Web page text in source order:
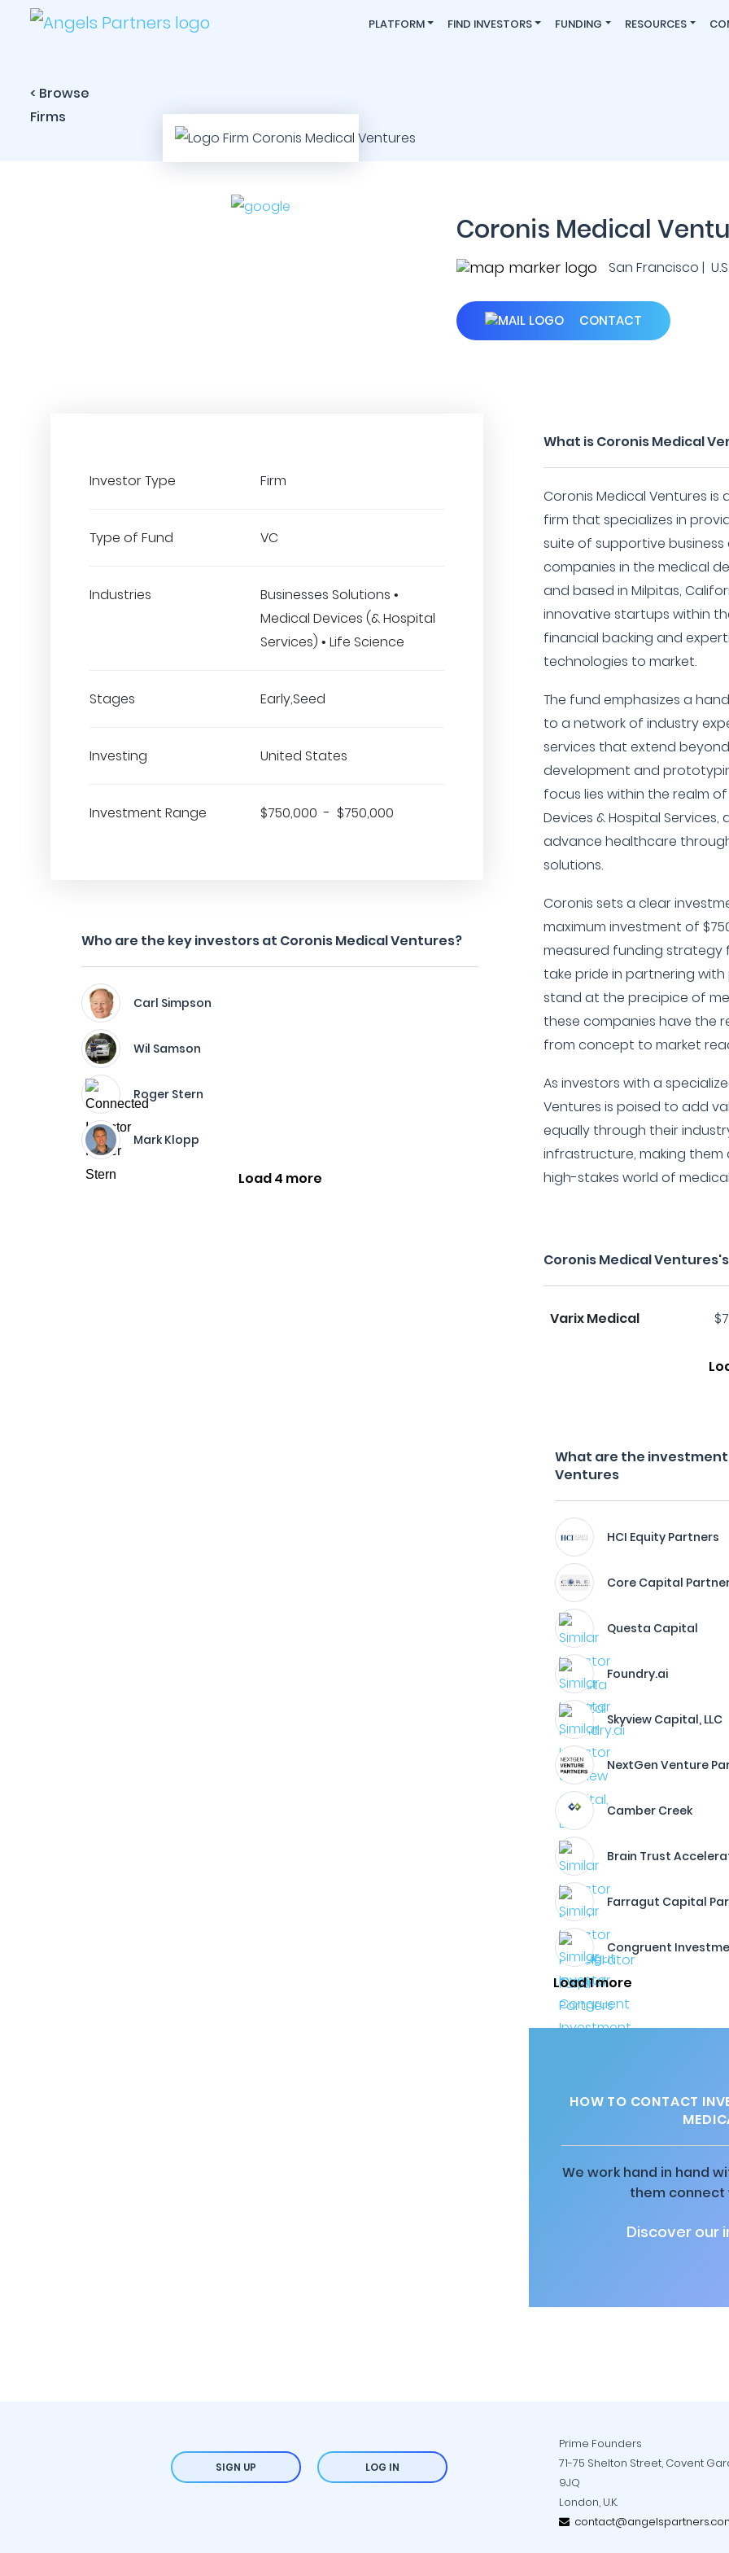
PLATFORM FIND INVESTORS FUNDING RESOURCES
< Browse
Firms
Coronis Medical
San Francisco |
CONTACT
Investor Type Firm
Type of Fund VC
Industries
Businesses Solutions •
Medical Devices (& Hospital
Services) • Life Science
Stages Early,Seed
Investing United States
Investment Range $750,000 - $750,000
Who are the key investors at Coronis Medical Ventures?
Carl Simpson
Wil Samson
Roger Stern
Mark Klopp
Load 4 more
What is Coronis Medical
Coronis Medical Ventures
firm that specializes in
suite of supportive
companies in the medical
and based in Milpitas,
innovative startups within
financial backing and
technologies to market.
The fund emphasizes a
to a network of industry
services that extend
development and
focus lies within the realm of
Devices & Hospital Services,
advance healthcare
solutions.
Coronis sets a clear
maximum investment of
measured funding strategy
take pride in partnering
stand at the precipice of
these companies have the
from concept to market
As investors with a
Ventures is poised to add
equally through their
infrastructure, making
high-stakes world of
Coronis Medical
Varix Medical
What are the
Ventures
HCI Equity Partners
Core Capital
Questa Capital
Foundry.ai
Skyview Capital, LLC
NextGen Venture
Camber Creek
Brain Trust
Farragut Capital
Congruent
Load 1 more
HOW TO CONTACT
We work hand in hand
them
Discover our
SIGN UP LOG IN
Prime Founders
71-75 Shelton Street, Covent
9JQ
London, U.K.